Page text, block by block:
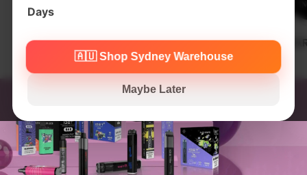
Days
🇦🇺 Shop Sydney Warehouse
Maybe Later
Alibarbar 12000
IGET One 12000
Puffs